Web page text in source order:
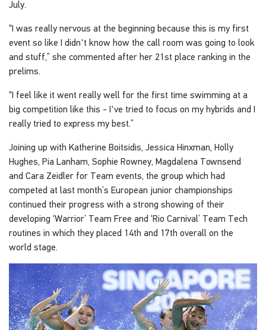
July.
“I was really nervous at the beginning because this is my first
event so like I didn't know how the call room was going to look
and stuff,” she commented after her 21st place ranking in the
prelims.
“I feel like it went really well for the first time swimming at a
big competition like this - I've tried to focus on my hybrids and I
really tried to express my best.”
Joining up with Katherine Boitsidis, Jessica Hinxman, Holly
Hughes, Pia Lanham, Sophie Rowney, Magdalena Townsend
and Cara Zeidler for Team events, the group which had
competed at last month’s European junior championships
continued their progress with a strong showing of their
developing ‘Warrior’ Team Free and ‘Rio Carnival’ Team Tech
routines in which they placed 14th and 17th overall on the
world stage.